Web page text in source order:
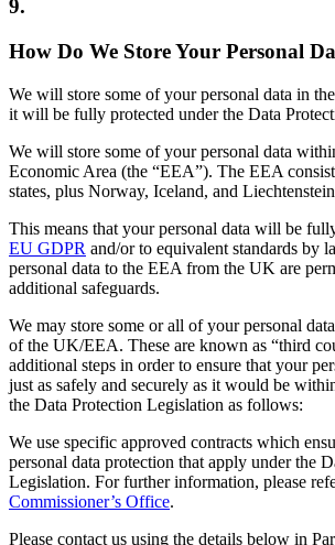
9.
How Do We Store Your Personal
We will store some of your personal data in
it will be fully protected under the Data
We will store some of your personal data
Economic Area (the “EEA”). The EEA
states, plus Norway, Iceland, and
This means that your personal data will be
EU GDPR and/or to equivalent standards by
personal data to the EEA from the UK are
additional safeguards.
We may store some or all of your personal
of the UK/EEA. These are known as “third
additional steps in order to ensure that your
just as safely and securely as it would be
the Data Protection Legislation as follows:
We use specific approved contracts which
personal data protection that apply under the
Legislation. For further information, please
Commissioner’s Office.
Please contact us using the details below in